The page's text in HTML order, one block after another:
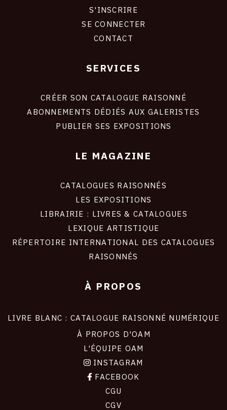
S'INSCRIRE
SE CONNECTER
CONTACT
SERVICES
CRÉER SON CATALOGUE RAISONNÉ
ABONNEMENTS DÉDIÉS AUX GALERISTES
PUBLIER SES EXPOSITIONS
LE MAGAZINE
CATALOGUES RAISONNÉS
LES EXPOSITIONS
LIBRAIRIE : LIVRES & CATALOGUES
LEXIQUE ARTISTIQUE
RÉPERTOIRE INTERNATIONAL DES CATALOGUES
RAISONNÉS
À PROPOS
LIVRE BLANC : CATALOGUE RAISONNÉ NUMÉRIQUE
À PROPOS D'OAM
L'ÉQUIPE OAM
INSTAGRAM
FACEBOOK
CGU
CGV